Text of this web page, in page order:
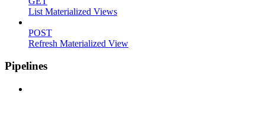
List Materialized Views
POST
Refresh Materialized View
Pipelines